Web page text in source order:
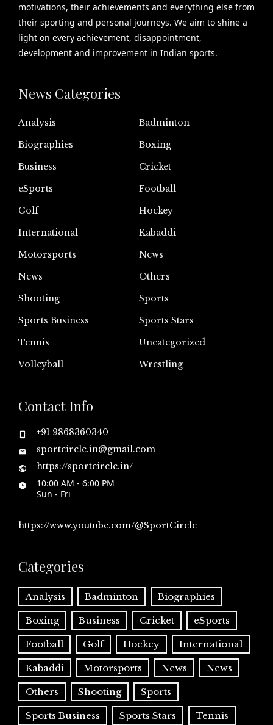
motivations, their achievements and everything else from
their sporting and personal journeys. We aim to shine a
light on every achievement, disappointment,
development and improvement in Indian sports.
News Categories
Analysis
Badminton
Biographies
Boxing
Business
Cricket
eSports
Football
Golf
Hockey
International
Kabaddi
Motorsports
News
News
Others
Shooting
Sports
Sports Business
Sports Stars
Tennis
Uncategorized
Volleyball
Wrestling
Contact Info
+91 9868360340
sportcircle.in@gmail.com
https://sportcircle.in/
10:00 AM - 6:00 PM
Sun - Fri
https://www.youtube.com/@SportCircle
Categories
Analysis Badminton Biographies
Boxing Business Cricket eSports
Football Golf Hockey International
Kabaddi Motorsports News News
Others Shooting Sports
Sports Business Sports Stars Tennis